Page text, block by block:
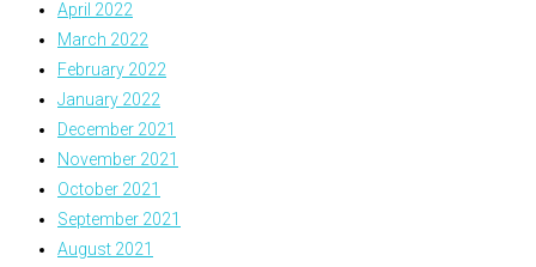
April 2022
March 2022
February 2022
January 2022
December 2021
November 2021
October 2021
September 2021
August 2021